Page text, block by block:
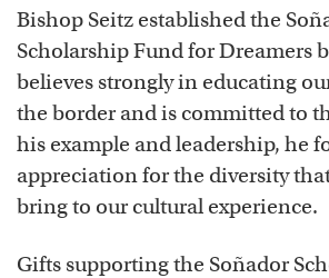
Bishop Seitz established the
Scholarship Fund for Dreamers
believes strongly in educating
the border and is committed to
his example and leadership, he
appreciation for the diversity
bring to our cultural experience.
Gifts supporting the Soñador